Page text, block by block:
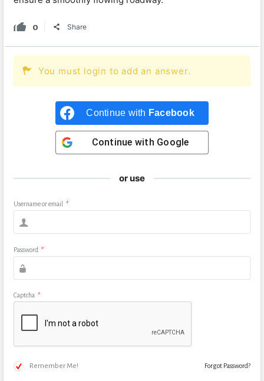
0 Share
You must login to add an answer.
Continue with Facebook
Continue with Google
or use
Username or email *
Password *
Captcha *
Remember Me! Forgot Password?